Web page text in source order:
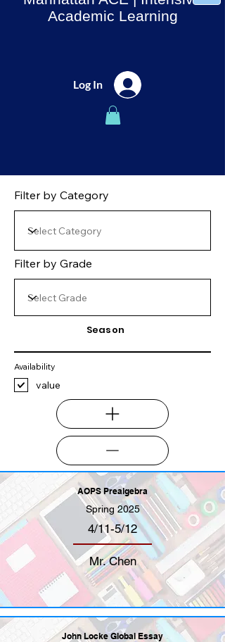
Log In
Academic Learning
Filter by Category
Filter by Grade
Season
Availability
value
AOPS Prealgebra
Spring 2025
4/11-5/12
Mr. Chen
John Locke Global Essay